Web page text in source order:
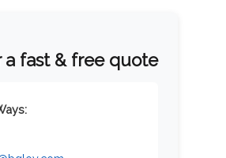
a fast & free quote